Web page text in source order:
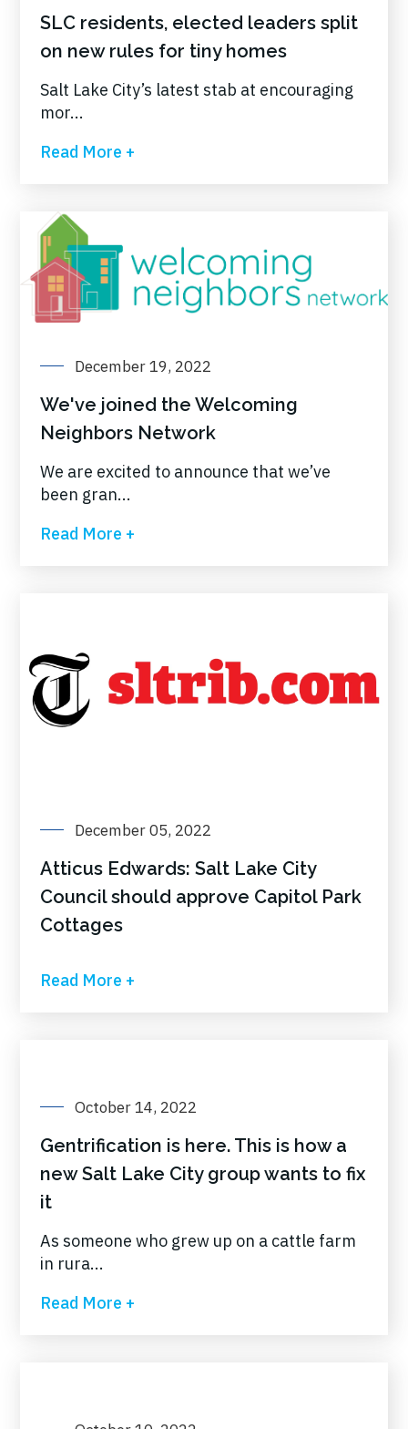
SLC residents, elected leaders split
on new rules for tiny homes
Salt Lake City’s latest stab at encouraging
mor...
Read More +
December 19, 2022
We've joined the Welcoming
Neighbors Network
We are excited to announce that we’ve
been gran...
Read More +
December 05, 2022
Atticus Edwards: Salt Lake City
Council should approve Capitol Park
Cottages
Read More +
October 14, 2022
Gentrification is here. This is how a
new Salt Lake City group wants to fix
it
As someone who grew up on a cattle farm
in rura...
Read More +